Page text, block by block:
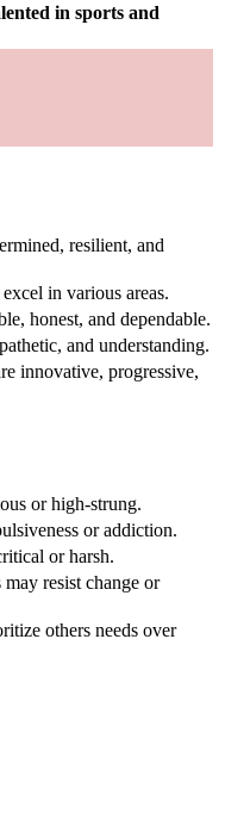
in sports and
resilient, and
in various areas.
honest, and dependable.
and understanding.
innovative, progressive,
or high-strung.
or addiction.
or harsh.
resist change or
others needs over